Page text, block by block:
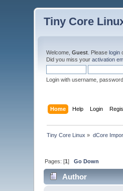
Tiny Core
Welcome,Guest . Pleaselogin
Did you miss youractivation
Login with username,
Home Help Login
Tiny Core Linux » dCore
Pages: [1]Go Down
Author